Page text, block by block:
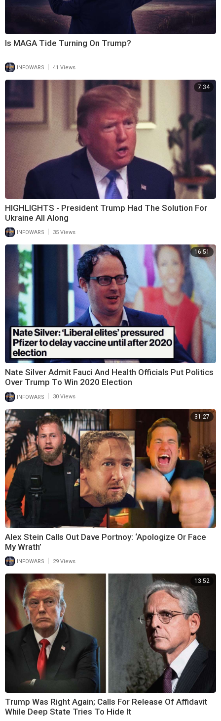
Is MAGA Tide Turning On Trump?
INFOWARS 41 Views
7:34
HIGHLIGHTS - President Trump Had The Solution For
Ukraine All Along
INFOWARS 35 Views
16:51
Nate Silver Admit Fauci And Health Officials Put Politics
Over Trump To Win 2020 Election
INFOWARS 30 Views
31:27
Alex Stein Calls Out Dave Portnoy: ‘Apologize Or Face
My Wrath’
INFOWARS 29 Views
13:52
Trump Was Right Again; Calls For Release Of Affidavit
While Deep State Tries To Hide It